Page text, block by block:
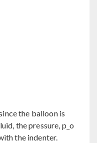
the balloon is
the pressure, p_o
the indenter.